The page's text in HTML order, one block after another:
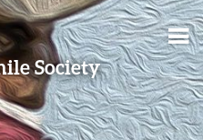
Society